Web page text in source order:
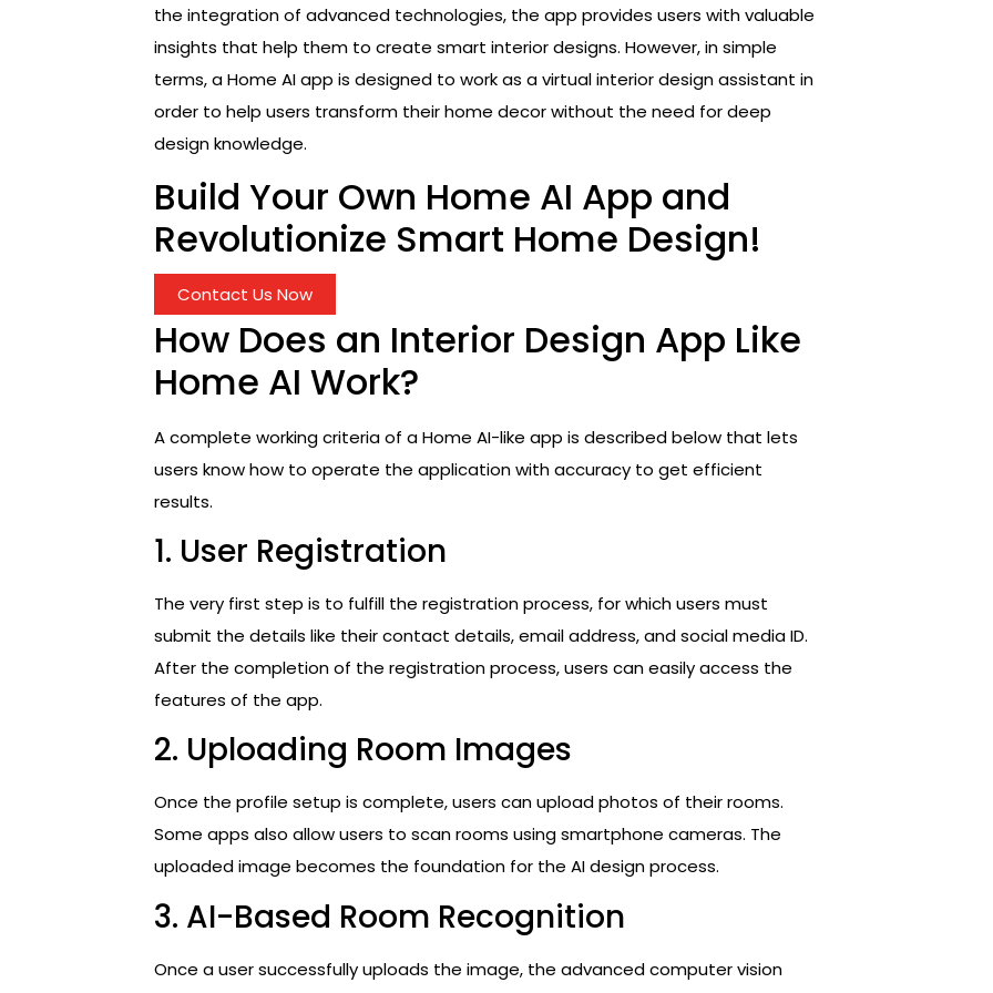
the integration of advanced technologies, the app provides users with valuable
insights that help them to create smart interior designs. However, in simple
terms, a Home AI app is designed to work as a virtual interior design assistant in
order to help users transform their home decor without the need for deep
design knowledge.
Build Your Own Home AI App and
Revolutionize Smart Home Design!
Contact Us Now
How Does an Interior Design App Like
Home AI Work?
A complete working criteria of a Home AI-like app is described below that lets
users know how to operate the application with accuracy to get efficient
results.
1. User Registration
The very first step is to fulfill the registration process, for which users must
submit the details like their contact details, email address, and social media ID.
After the completion of the registration process, users can easily access the
features of the app.
2. Uploading Room Images
Once the profile setup is complete, users can upload photos of their rooms.
Some apps also allow users to scan rooms using smartphone cameras. The
uploaded image becomes the foundation for the AI design process.
3. AI-Based Room Recognition
Once a user successfully uploads the image, the advanced computer vision